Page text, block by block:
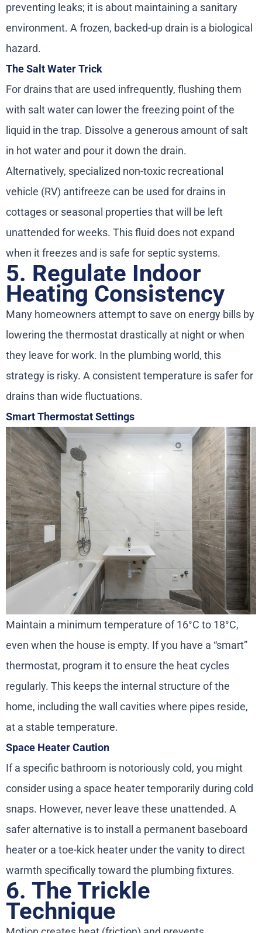
preventing leaks; it is about maintaining a sanitary
environment. A frozen, backed-up drain is a biological
hazard.
The Salt Water Trick
For drains that are used infrequently, flushing them
with salt water can lower the freezing point of the
liquid in the trap. Dissolve a generous amount of salt
in hot water and pour it down the drain.
Alternatively, specialized non-toxic recreational
vehicle (RV) antifreeze can be used for drains in
cottages or seasonal properties that will be left
unattended for weeks. This fluid does not expand
when it freezes and is safe for septic systems.
5. Regulate Indoor
Heating Consistency
Many homeowners attempt to save on energy bills by
lowering the thermostat drastically at night or when
they leave for work. In the plumbing world, this
strategy is risky. A consistent temperature is safer for
drains than wide fluctuations.
Smart Thermostat Settings
Maintain a minimum temperature of 16°C to 18°C,
even when the house is empty. If you have a “smart”
thermostat, program it to ensure the heat cycles
regularly. This keeps the internal structure of the
home, including the wall cavities where pipes reside,
at a stable temperature.
Space Heater Caution
If a specific bathroom is notoriously cold, you might
consider using a space heater temporarily during cold
snaps. However, never leave these unattended. A
safer alternative is to install a permanent baseboard
heater or a toe-kick heater under the vanity to direct
warmth specifically toward the plumbing fixtures.
6. The Trickle
Technique